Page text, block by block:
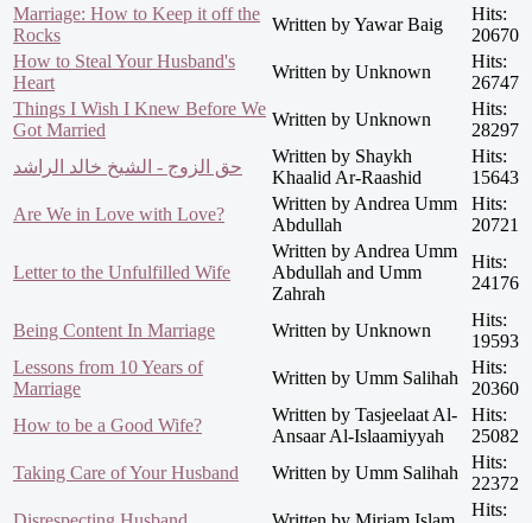
Marriage: How to Keep it off the
Rocks
Written by Yawar Baig
Hits:
20670
How to Steal Your Husband's
Heart
Written by Unknown
Hits:
26747
Things I Wish I Knew Before We
Got Married
Written by Unknown
Hits:
28297
حق الزوج - الشيخ خالد الراشد
Written by Shaykh
Khaalid Ar-Raashid
Hits:
15643
Are We in Love with Love?
Written by Andrea Umm
Abdullah
Hits:
20721
Letter to the Unfulfilled Wife
Written by Andrea Umm
Abdullah and Umm
Zahrah
Hits:
24176
Being Content In Marriage Written by Unknown
Hits:
19593
Lessons from 10 Years of
Marriage
Written by Umm Salihah
Hits:
20360
How to be a Good Wife?
Written by Tasjeelaat Al-
Ansaar Al-Islaamiyyah
Hits:
25082
Taking Care of Your Husband
Written by Umm Salihah
Hits:
22372
Hits: